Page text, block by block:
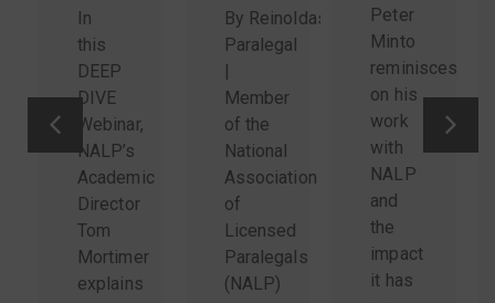
In
this
DEEP
DIVE
Webinar,
NALP’s
Academic
Director
Tom
Mortimer
explains
By Reinoldas Sidlauskas,
Paralegal
|
Member
of the
National
Association
of
Licensed
Paralegals
(NALP)
Peter
Minto
reminisces
on his
work
with
NALP
and
the
impact
it has